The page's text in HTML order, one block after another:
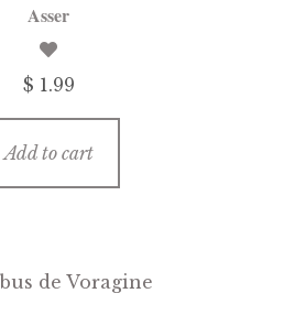
Asser
$ 1.99
Add to cart